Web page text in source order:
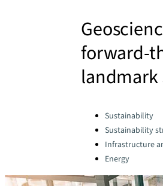
forward-
landmark
Categories:Sustainability
Sustainability
Infrastructure
Energy